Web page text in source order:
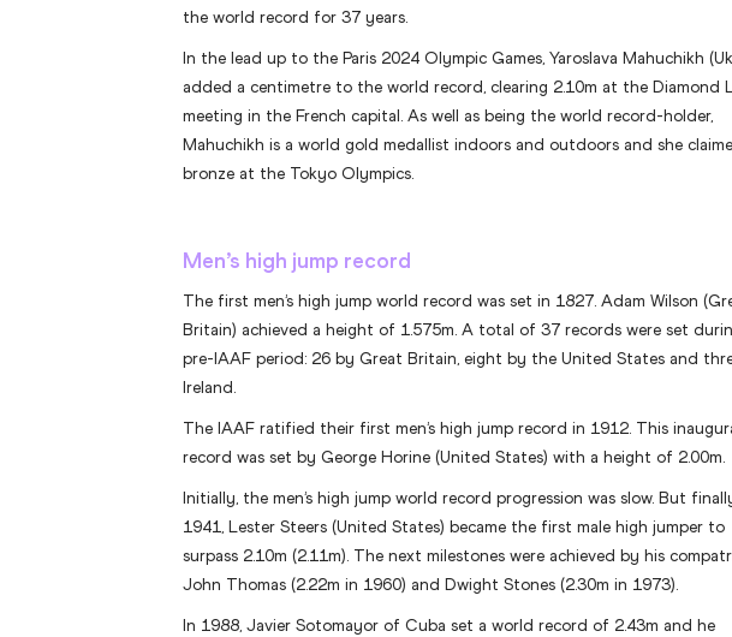
the world record for 37 years.
In the lead up to the Paris 2024 Olympic Games, Yaroslava Mahuchikh
added a centimetre to the world record, clearing 2.10m at the Diamond
meeting in the French capital. As well as being the world record-holder,
Mahuchikh is a world gold medallist indoors and outdoors and she
bronze at the Tokyo Olympics.
Men’s high jump record
The first men’s high jump world record was set in 1827. Adam Wilson
Britain) achieved a height of 1.575m. A total of 37 records were set
pre-IAAF period: 26 by Great Britain, eight by the United States and
Ireland.
The IAAF ratified their first men’s high jump record in 1912. This
record was set by George Horine (United States) with a height of 2.00m.
Initially, the men’s high jump world record progression was slow. But
1941, Lester Steers (United States) became the first male high jumper to
surpass 2.10m (2.11m). The next milestones were achieved by his
John Thomas (2.22m in 1960) and Dwight Stones (2.30m in 1973).
In 1988, Javier Sotomayor of Cuba set a world record of 2.43m and he